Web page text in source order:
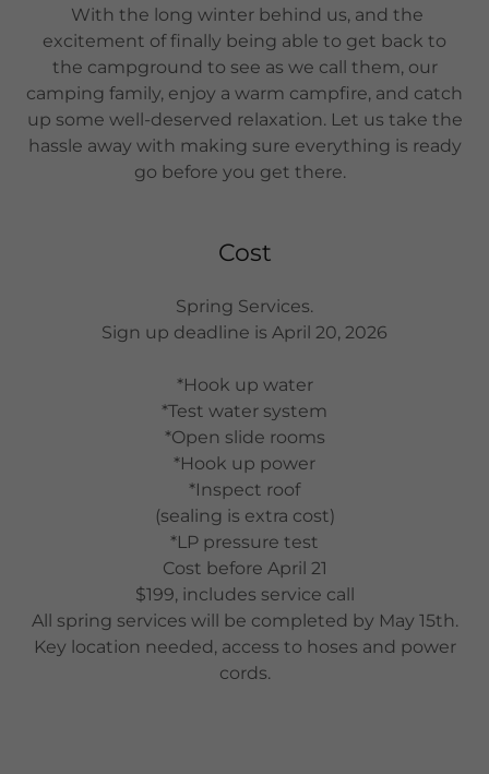
With the long winter behind us, and the
excitement of finally being able to get back to
the campground to see as we call them, our
camping family, enjoy a warm campfire, and catch
up some well-deserved relaxation. Let us take the
hassle away with making sure everything is ready
go before you get there.
Cost
Spring Services.
Sign up deadline is April 20, 2026
*Hook up water
*Test water system
*Open slide rooms
*Hook up power
*Inspect roof
(sealing is extra cost)
*LP pressure test
Cost before April 21
$199, includes service call
All spring services will be completed by May 15th.
Key location needed, access to hoses and power
cords.